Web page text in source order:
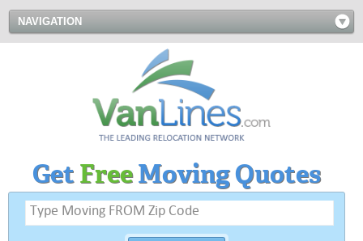
NAVIGATION
GetFreeMoving Quotes